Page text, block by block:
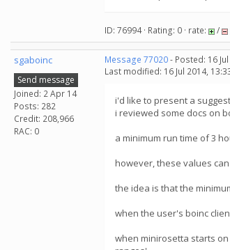
ID: 76994 · Rating: 0 · rate: /
sgaboinc
Send message
Joined: 2 Apr 14
Posts: 282
Credit: 208,966
RAC: 0
Message 77020- Posted: 16
Last modified: 16 Jul 2014,
i'd like to present a
i reviewed some docs on
a minimum run time of 3
however, these values
the idea is that the
when the user's boinc
when minirosetta starts